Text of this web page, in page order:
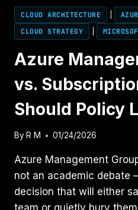
CLOUD ARCHITECTURE
CLOUD STRATEGY
Azure
vs.
Should Policy
By R M 01/24/2026
Azure Management
not an academic debate
decision that will either